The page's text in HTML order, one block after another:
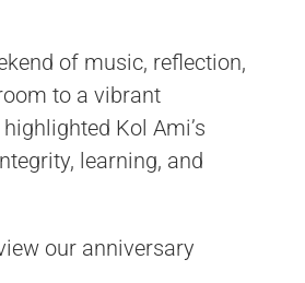
of music, reflection,
to a vibrant
Kol Ami’s
learning, and
our anniversary